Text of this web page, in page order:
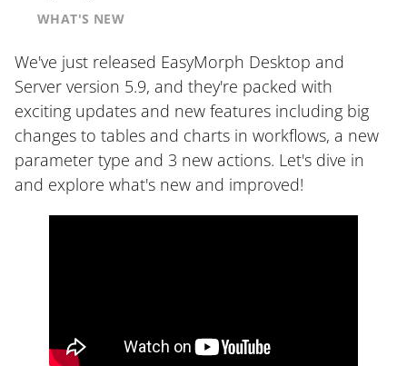
WHAT'S NEW
We've just released EasyMorph Desktop and
Server version 5.9, and they're packed with
exciting updates and new features including big
changes to tables and charts in workflows, a new
parameter type and 3 new actions. Let's dive in
and explore what's new and improved!